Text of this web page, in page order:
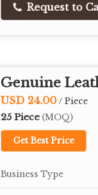
Request to
Genuine
USD 24.00 / Piece
25 Piece (MOQ)
Get Best Price
Business Type